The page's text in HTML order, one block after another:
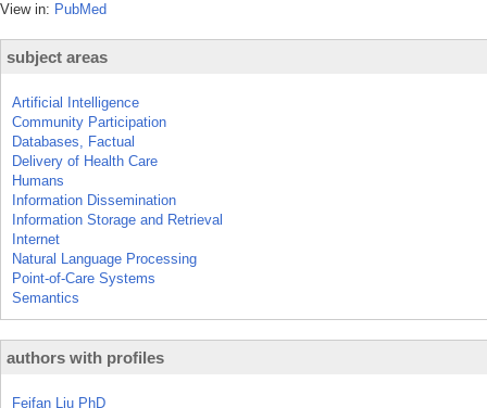
View in: PubMed
subject areas
Artificial Intelligence
Community Participation
Databases, Factual
Delivery of Health Care
Humans
Information Dissemination
Information Storage and Retrieval
Internet
Natural Language Processing
Point-of-Care Systems
Semantics
authors with profiles
Feifan Liu PhD